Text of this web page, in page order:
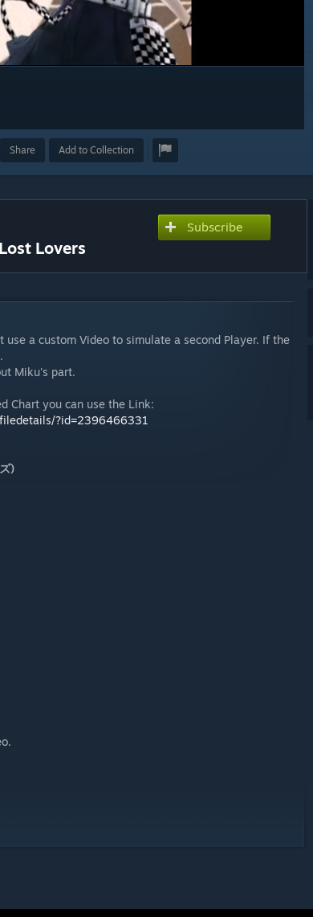
Share Add to Collection
Lovers
Subscribe
use a custom Video to simulate a second Player. If the
Miku's part.
Chart you can use the Link:
?id=2396466331
)